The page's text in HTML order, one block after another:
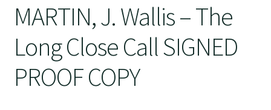
MARTIN, J. Wallis – The
Long Close Call SIGNED
PROOF COPY